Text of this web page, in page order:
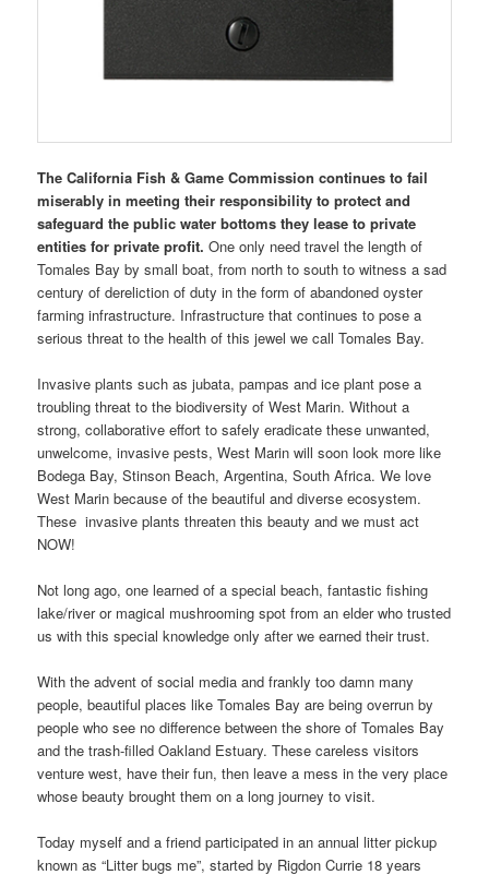
The California Fish & Game Commission continues to fail
miserably in meeting their responsibility to protect and
safeguard the public water bottoms they lease to private
entities for private profit. One only need travel the length of
Tomales Bay by small boat, from north to south to witness a sad
century of dereliction of duty in the form of abandoned oyster
farming infrastructure. Infrastructure that continues to pose a
serious threat to the health of this jewel we call Tomales Bay.
Invasive plants such as jubata, pampas and ice plant pose a
troubling threat to the biodiversity of West Marin. Without a
strong, collaborative effort to safely eradicate these unwanted,
unwelcome, invasive pests, West Marin will soon look more like
Bodega Bay, Stinson Beach, Argentina, South Africa. We love
West Marin because of the beautiful and diverse ecosystem.
These invasive plants threaten this beauty and we must act
NOW!
Not long ago, one learned of a special beach, fantastic fishing
lake/river or magical mushrooming spot from an elder who trusted
us with this special knowledge only after we earned their trust.
With the advent of social media and frankly too damn many
people, beautiful places like Tomales Bay are being overrun by
people who see no difference between the shore of Tomales Bay
and the trash-filled Oakland Estuary. These careless visitors
venture west, have their fun, then leave a mess in the very place
whose beauty brought them on a long journey to visit.
Today myself and a friend participated in an annual litter pickup
known as “Litter bugs me”, started by Rigdon Currie 18 years